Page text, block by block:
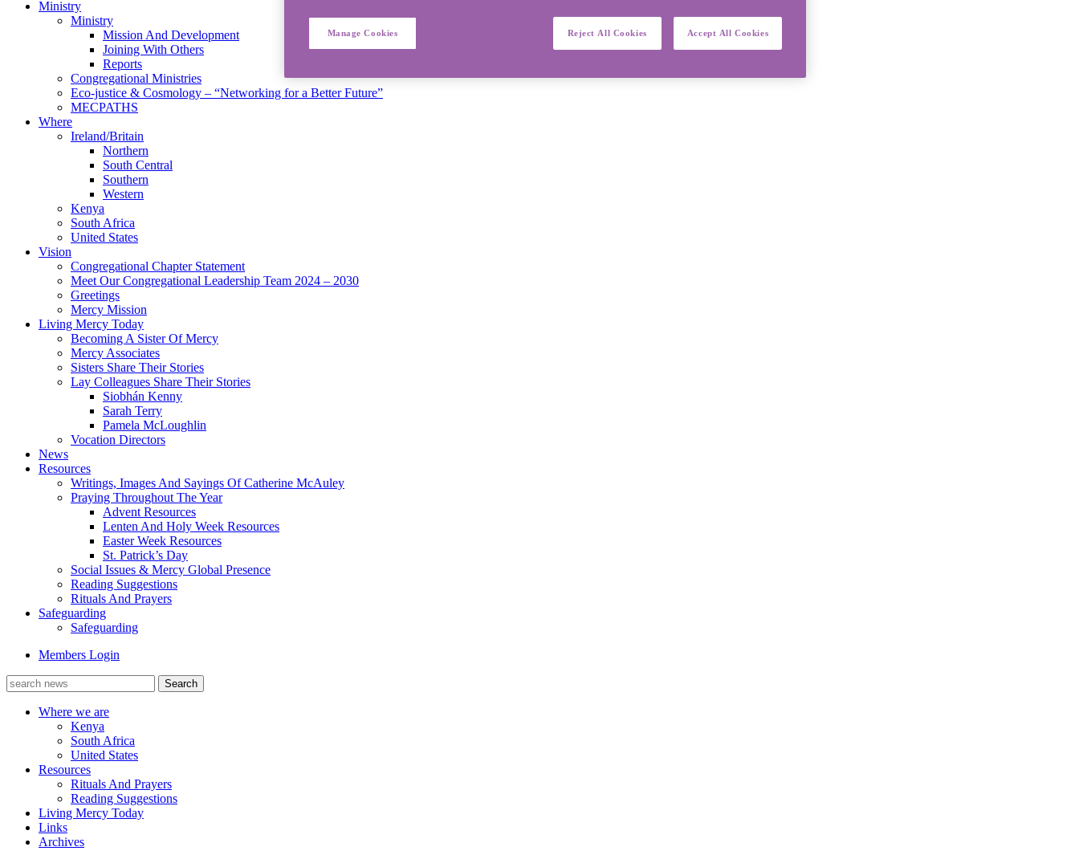
Ministry
Ministry
Mission And Development
Joining With Others
Reports
Congregational Ministries
Eco-justice & Cosmology – “Networking for a Better Future”
MECPATHS
Where
Ireland/Britain
Northern
South Central
Southern
Western
Kenya
South Africa
United States
Vision
Congregational Chapter Statement
Meet Our Congregational Leadership Team 2024 – 2030
Greetings
Mercy Mission
Living Mercy Today
Becoming A Sister Of Mercy
Mercy Associates
Sisters Share Their Stories
Lay Colleagues Share Their Stories
Siobhán Kenny
Sarah Terry
Pamela McLoughlin
Vocation Directors
News
Resources
Writings, Images And Sayings Of Catherine McAuley
Praying Throughout The Year
Advent Resources
Lenten And Holy Week Resources
Easter Week Resources
St. Patrick’s Day
Social Issues & Mercy Global Presence
Reading Suggestions
Rituals And Prayers
Safeguarding
Safeguarding
Members Login
Where we are
Kenya
South Africa
United States
Resources
Rituals And Prayers
Reading Suggestions
Living Mercy Today
Links
Archives
Reject All Cookies Accept All Cookies
Manage Cookies